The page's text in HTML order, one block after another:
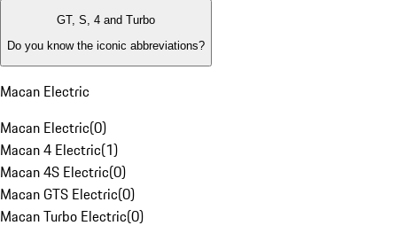
GT, S, 4 and Turbo
Do you know the iconic abbreviations?
Macan Electric
Macan Electric(0)
Macan 4 Electric(1)
Macan 4S Electric(0)
Macan GTS Electric(0)
Macan Turbo Electric(0)